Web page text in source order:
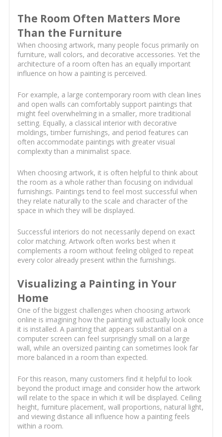
The Room Often Matters More
Than the Furniture
When choosing artwork, many people focus primarily on
furniture, wall colors, and decorative accessories. Yet the
architecture of a room often has an equally important
influence on how a painting is perceived.
For example, a large contemporary room with clean lines
and open walls can comfortably support paintings that
might feel overwhelming in a smaller, more traditional
setting. Equally, a classical interior with decorative
moldings, timber furnishings, and period features can
often accommodate paintings with greater visual
complexity than a minimalist space.
When choosing artwork, it is often helpful to think about
the room as a whole rather than focusing on individual
furnishings. Paintings tend to feel most successful when
they relate naturally to the scale and character of the
space in which they will be displayed.
Successful interiors do not necessarily depend on exact
color matching. Artwork often works best when it
complements a room without feeling obliged to repeat
every color already present within the furnishings.
Visualizing a Painting in Your
Home
One of the biggest challenges when choosing artwork
online is imagining how the painting will actually look once
it is installed. A painting that appears substantial on a
computer screen can feel surprisingly small on a large
wall, while an oversized painting can sometimes look far
more balanced in a room than expected.
For this reason, many customers find it helpful to look
beyond the product image and consider how the artwork
will relate to the space in which it will be displayed. Ceiling
height, furniture placement, wall proportions, natural light,
and viewing distance all influence how a painting feels
within a room.